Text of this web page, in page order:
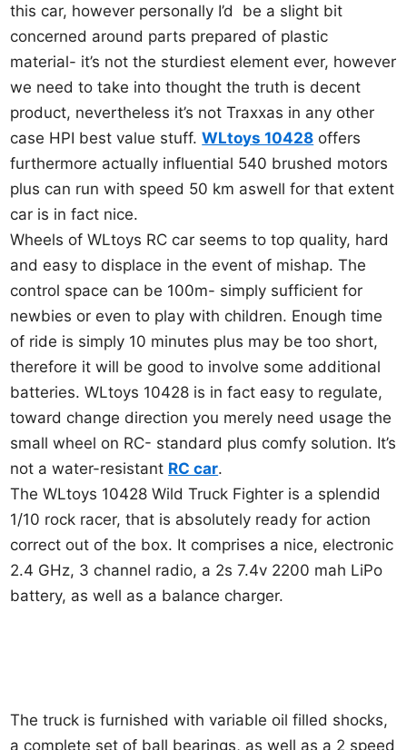
this car, however personally I’d be a slight bit
concerned around parts prepared of plastic
material- it’s not the sturdiest element ever, however
we need to take into thought the truth is decent
product, nevertheless it’s not Traxxas in any other
case HPI best value stuff.WLtoys 10428 offers
furthermore actually influential 540 brushed motors
plus can run with speed 50 km aswell for that extent
car is in fact nice.
Wheels of WLtoys RC car seems to top quality, hard
and easy to displace in the event of mishap. The
control space can be 100m- simply sufficient for
newbies or even to play with children. Enough time
of ride is simply 10 minutes plus may be too short,
therefore it will be good to involve some additional
batteries. WLtoys 10428 is in fact easy to regulate,
toward change direction you merely need usage the
small wheel on RC- standard plus comfy solution. It’s
not a water-resistant RC car.
The WLtoys 10428 Wild Truck Fighter is a splendid
1/10 rock racer, that is absolutely ready for action
correct out of the box. It comprises a nice, electronic
2.4 GHz, 3 channel radio, a 2s 7.4v 2200 mah LiPo
battery, as well as a balance charger.
The truck is furnished with variable oil filled shocks,
a complete set of ball bearings, as well as a 2 speed